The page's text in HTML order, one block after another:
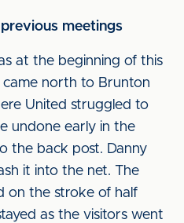
meetings
at the beginning of this
came north to Brunton
United struggled to
undone early in the
the back post. Danny
it into the net. The
on the stroke of half
as the visitors went